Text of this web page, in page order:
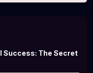
Success: The Secret